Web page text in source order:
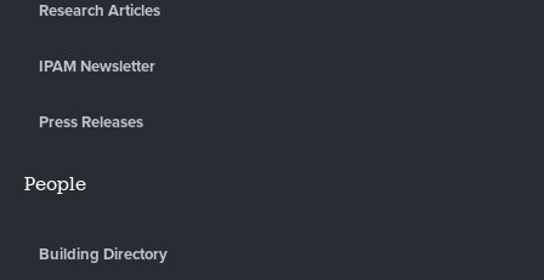
Research Articles
IPAM Newsletter
Press Releases
People
Building Directory